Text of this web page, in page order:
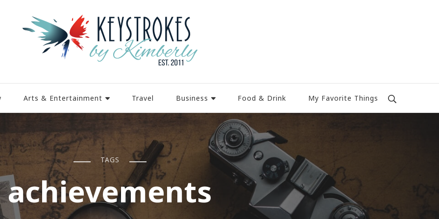
Arts & Entertainment Travel Business Food & Drink My Favorite Things
TAGS
achievements